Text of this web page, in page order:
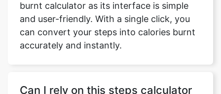
burnt calculator as its interface is simple
and user-friendly. With a single click, you
can convert your steps into calories burnt
accurately and instantly.
Can I rely on this steps calculator